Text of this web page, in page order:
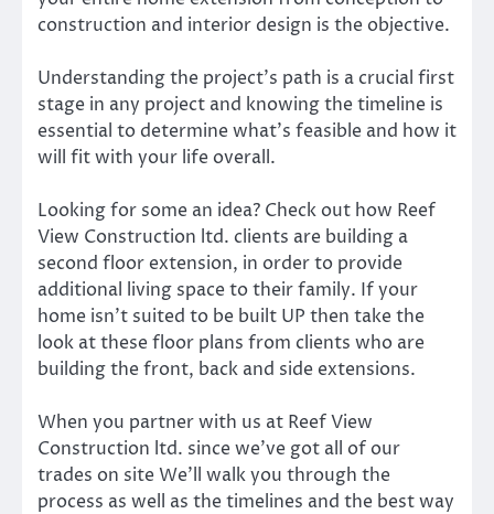
construction and interior design is the objective.
Understanding the project’s path is a crucial first
stage in any project and knowing the timeline is
essential to determine what’s feasible and how it
will fit with your life overall.
Looking for some an idea? Check out how Reef
View Construction ltd. clients are building a
second floor extension, in order to provide
additional living space to their family. If your
home isn’t suited to be built UP then take the
look at these floor plans from clients who are
building the front, back and side extensions.
When you partner with us at Reef View
Construction ltd. since we’ve got all of our
trades on site We’ll walk you through the
process as well as the timelines and the best way